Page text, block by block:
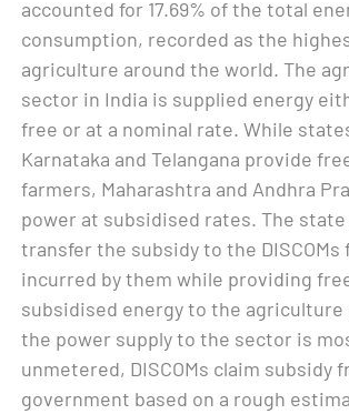
accounted for 17.69% of the total
consumption, recorded as the
agriculture around the world. The
sector in India is supplied energy
free or at a nominal rate. While
Karnataka and Telangana provide
farmers, Maharashtra and Andhra
power at subsidised rates. The
transfer the subsidy to the
incurred by them while providing
subsidised energy to the agriculture
the power supply to the sector is
unmetered, DISCOMs claim subsidy
government based on a rough